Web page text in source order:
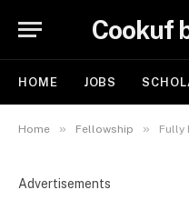
Cookuf
HOME JOBS
Home » Fellowship » Fully
Advertisements